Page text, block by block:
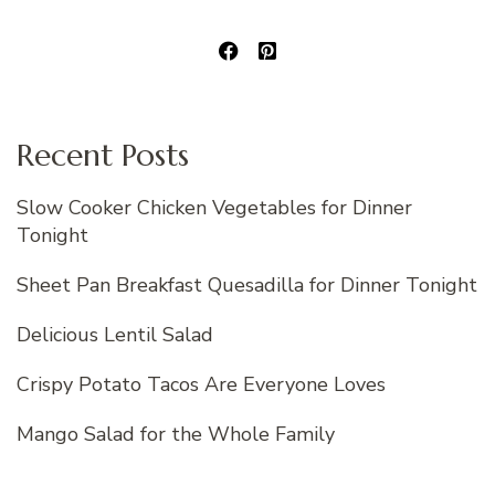
Recent Posts
Slow Cooker Chicken Vegetables for Dinner
Tonight
Sheet Pan Breakfast Quesadilla for Dinner Tonight
Delicious Lentil Salad
Crispy Potato Tacos Are Everyone Loves
Mango Salad for the Whole Family